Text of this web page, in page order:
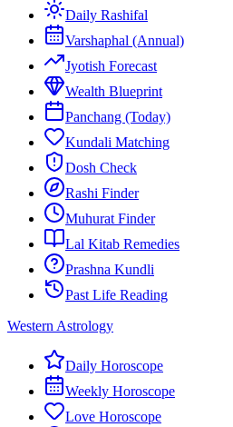
Daily Rashifal
Varshaphal (Annual)
Jyotish Forecast
Wealth Blueprint
Panchang (Today)
Kundali Matching
Dosh Check
Rashi Finder
Muhurat Finder
Lal Kitab Remedies
Prashna Kundli
Past Life Reading
Western Astrology
Daily Horoscope
Weekly Horoscope
Love Horoscope